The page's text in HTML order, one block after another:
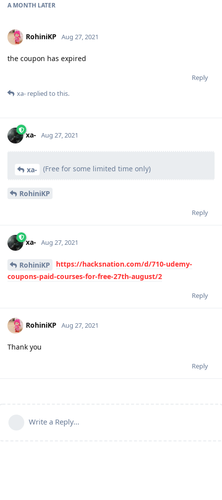
A MONTH LATER
RohiniKP Aug 27, 2021
the coupon has expired
Reply
xa- replied to this.
xa- Aug 27, 2021
xa- (Free for some limited time only)
RohiniKP
Reply
xa- Aug 27, 2021
RohiniKP
https://hacksnation.com/d/710-udemy-
coupons-paid-courses-for-free-27th-august/2
Reply
RohiniKP Aug 27, 2021
Thank you
Reply
Write a Reply...